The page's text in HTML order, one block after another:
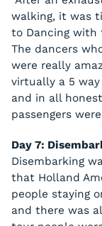
walking, it was
to Dancing with
The dancers
were really
virtually a 5
and in all
passengers
Day 7:
Disembarking
that Holland
people staying
and there was